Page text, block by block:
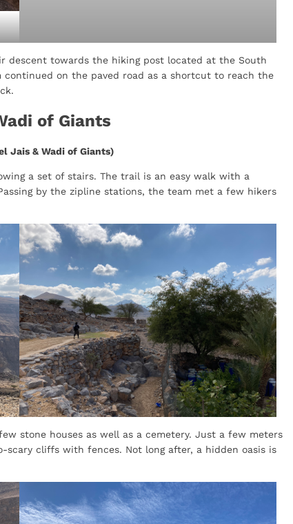
descent towards the hiking post located at the South
on the paved road as a shortcut to reach the
of Giants
Jais & Wadi of Giants)
a set of stairs. The trail is an easy walk with a
by the zipline stations, the team met a few hikers
stone houses as well as a cemetery. Just a few meters
cliffs with fences. Not long after, a hidden oasis is